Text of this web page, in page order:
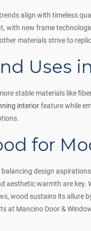
align with timeless
with new frame
materials strive to
Uses
stable materials like
interiorfeature while
for
design
aesthetic warmth are
wood sustains its allure
at Mancino Door &